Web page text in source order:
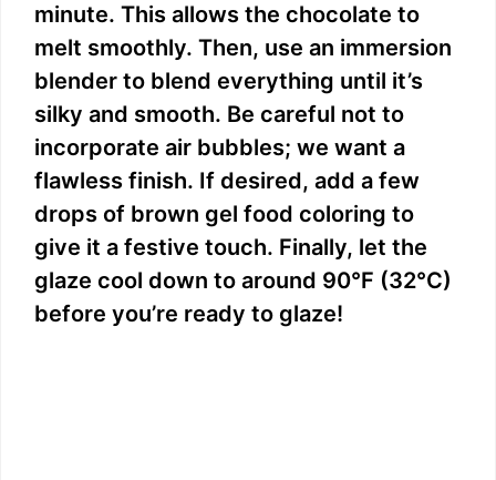
minute. This allows the chocolate to
melt smoothly. Then, use an immersion
blender to blend everything until it’s
silky and smooth. Be careful not to
incorporate air bubbles; we want a
flawless finish. If desired, add a few
drops of brown gel food coloring to
give it a festive touch. Finally, let the
glaze cool down to around 90°F (32°C)
before you’re ready to glaze!